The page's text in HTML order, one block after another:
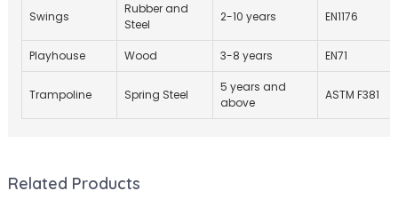
Swings
Rubber and
Steel
2-10 years EN1176
Playhouse Wood 3-8 years EN71
Trampoline Spring Steel
5 years and
above
ASTM F381
Related Products